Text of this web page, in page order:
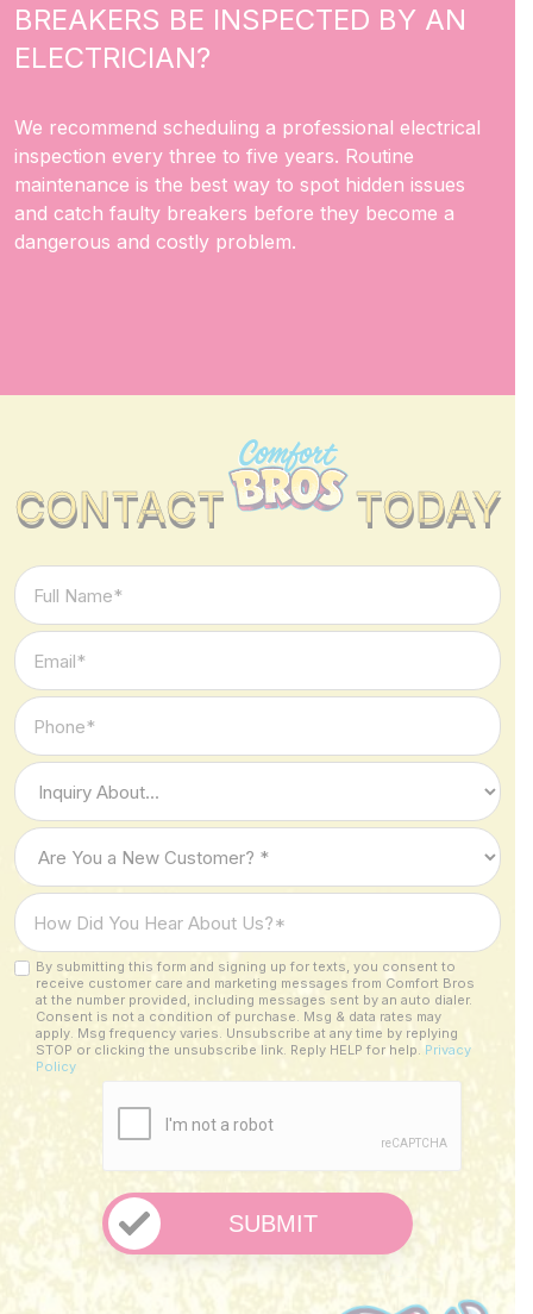
BREAKERS BE INSPECTED BY AN
ELECTRICIAN?
We recommend scheduling a professional electrical
inspection every three to five years. Routine
maintenance is the best way to spot hidden issues
and catch faulty breakers before they become a
dangerous and costly problem.
CONTACT TODAY
Full
Name
*
Email
*
Phone
*
Type
of
Inquiry
Are
You
a
New
Customer?
How
Did
You
Hear
About
Us?
Custom
Checkbox
By submitting this form and signing up for texts, you consent to
receive customer care and marketing messages from Comfort Bros
at the number provided, including messages sent by an auto dialer.
Consent is not a condition of purchase. Msg & data rates may
apply. Msg frequency varies. Unsubscribe at any time by replying
STOP or clicking the unsubscribe link. Reply HELP for help. Privacy
Policy